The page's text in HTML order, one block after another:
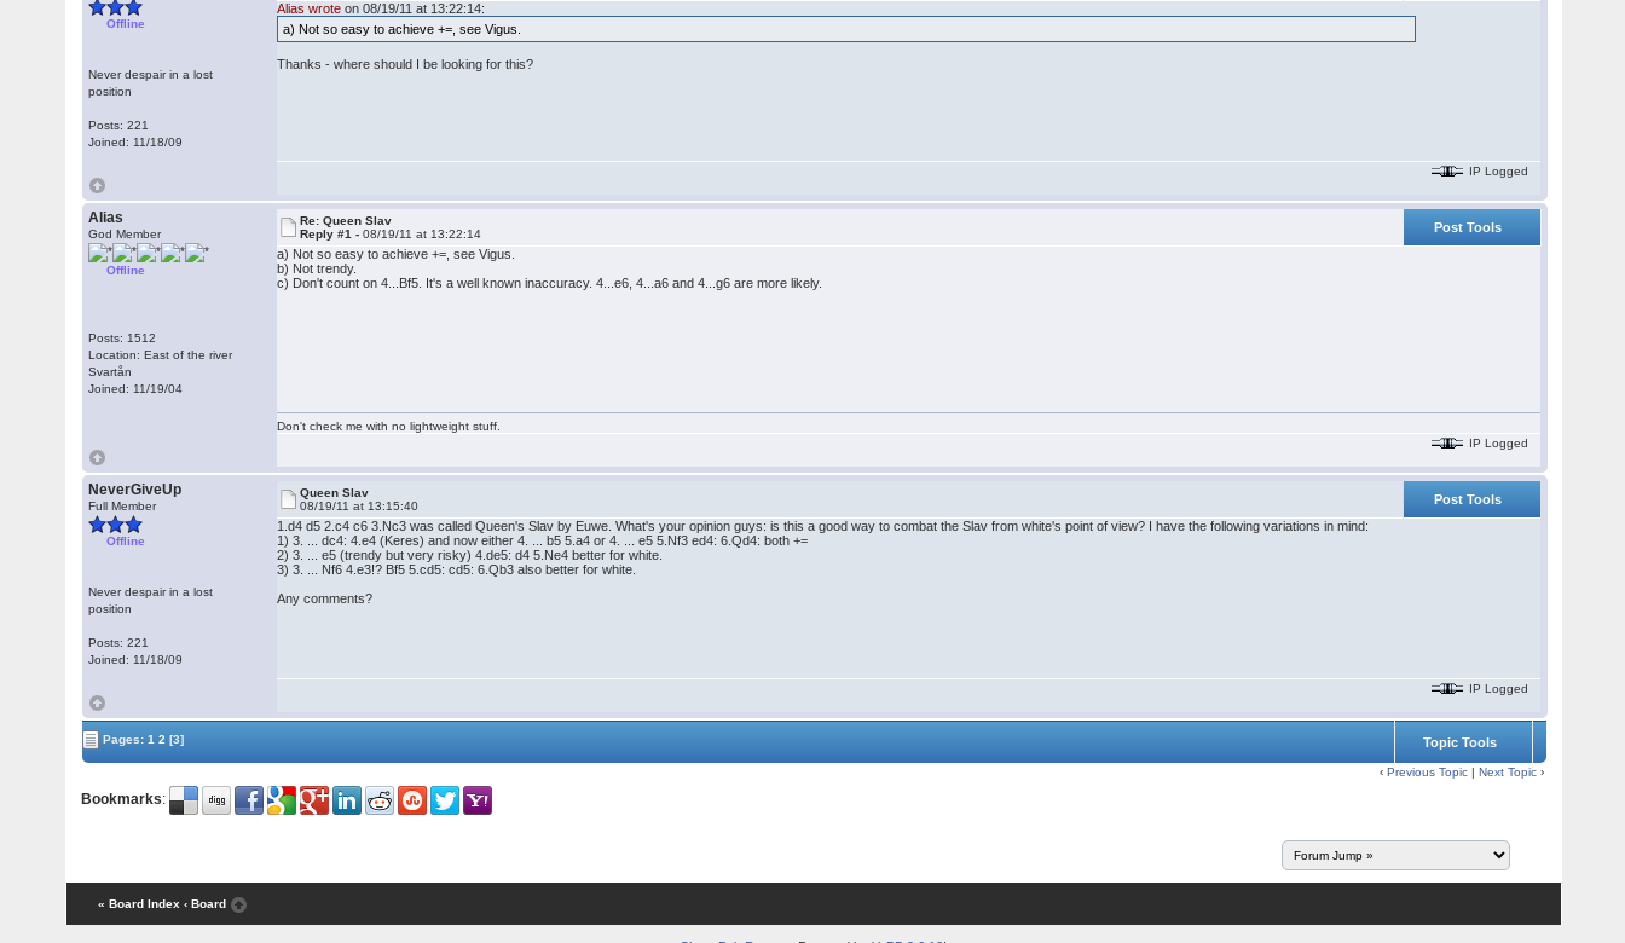
Offline
Never despair in a lost
position
Posts: 221
Joined: 11/18/09
Alias wrote on 08/19/11 at 13:22:14:
a) Not so easy to achieve +=, see Vigus.
Thanks - where should I be looking for this?
IP Logged
Alias
God Member
Offline
Posts: 1512
Location: East of the river
Svartån
Joined: 11/19/04
Re: Queen Slav
Reply #1 -08/19/11 at 13:22:14
Post Tools
a) Not so easy to achieve +=, see Vigus.
b) Not trendy.
c) Don't count on 4...Bf5. It's a well known inaccuracy. 4...e6, 4...a6 and 4...g6 are more likely.
Don't check me with no lightweight stuff.
IP Logged
NeverGiveUp
Full Member
Offline
Never despair in a lost
position
Posts: 221
Joined: 11/18/09
Queen Slav
08/19/11 at 13:15:40
Post Tools
1.d4 d5 2.c4 c6 3.Nc3 was called Queen's Slav by Euwe. What's your opinion guys: is this a good way to combat the Slav from white's point of view? I have the following variations in mind:
1) 3. ... dc4: 4.e4 (Keres) and now either 4. ... b5 5.a4 or 4. ... e5 5.Nf3 ed4: 6.Qd4: both +=
2) 3. ... e5 (trendy but very risky) 4.de5: d4 5.Ne4 better for white.
3) 3. ... Nf6 4.e3!? Bf5 5.cd5: cd5: 6.Qb3 also better for white.
Any comments?
IP Logged
Pages:1 2 [3] Topic Tools
‹Previous Topic |Next Topic ›
Bookmarks:
« Board Index ‹ Board